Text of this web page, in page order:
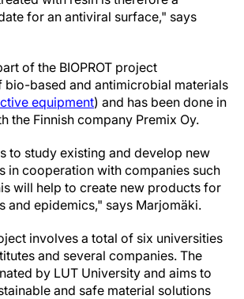
for an antiviral surface," says
of the BIOPROT project
bio-based and antimicrobial materials
equipment) and has been done in
the Finnish company Premix Oy.
to study existing and develop new
in cooperation with companies such
will help to create new products for
and epidemics," says Marjomäki.
involves a total of six universities
and several companies. The
by LUT University and aims to
and safe material solutions